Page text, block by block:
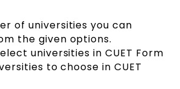
of universities you can
the given options.
universities in CUET Form
to choose in CUET